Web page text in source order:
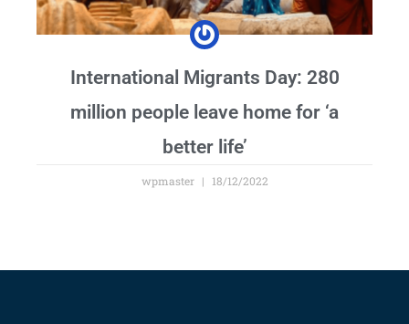
International Migrants Day: 280
million people leave home for ‘a
better life’
wpmaster 18/12/2022